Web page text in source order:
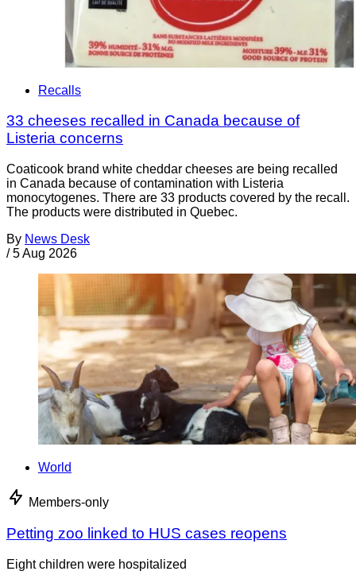
Recalls
33 cheeses recalled in Canada because of
Listeria concerns
Coaticook brand white cheddar cheeses are being recalled
in Canada because of contamination with Listeria
monocytogenes. There are 33 products covered by the recall.
The products were distributed in Quebec.
By News Desk
/ 5 Aug 2026
World
Members-only
Petting zoo linked to HUS cases reopens
Eight children were hospitalized